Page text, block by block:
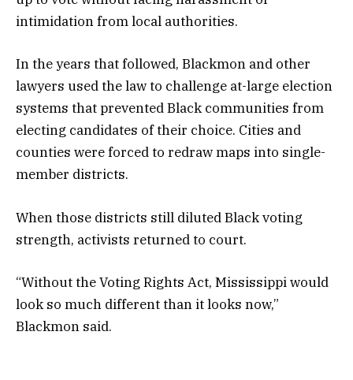
intimidation from local authorities.
In the years that followed, Blackmon and other
lawyers used the law to challenge at-large election
systems that prevented Black communities from
electing candidates of their choice. Cities and
counties were forced to redraw maps into single-
member districts.
When those districts still diluted Black voting
strength, activists returned to court.
“Without the Voting Rights Act, Mississippi would
look so much different than it looks now,”
Blackmon said.